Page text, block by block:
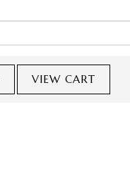
VIEW CART